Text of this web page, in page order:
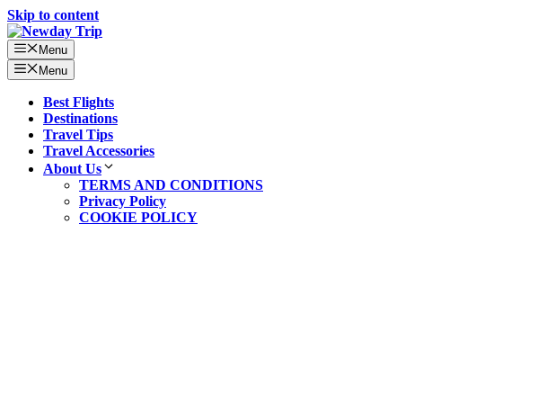
Skip to content
Menu
Menu
Best Flights
Destinations
Travel Tips
Travel Accessories
About Us
TERMS AND CONDITIONS
Privacy Policy
COOKIE POLICY